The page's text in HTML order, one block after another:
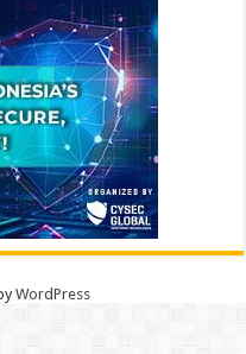
WordPress